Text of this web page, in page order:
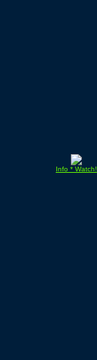
Info * Watch!